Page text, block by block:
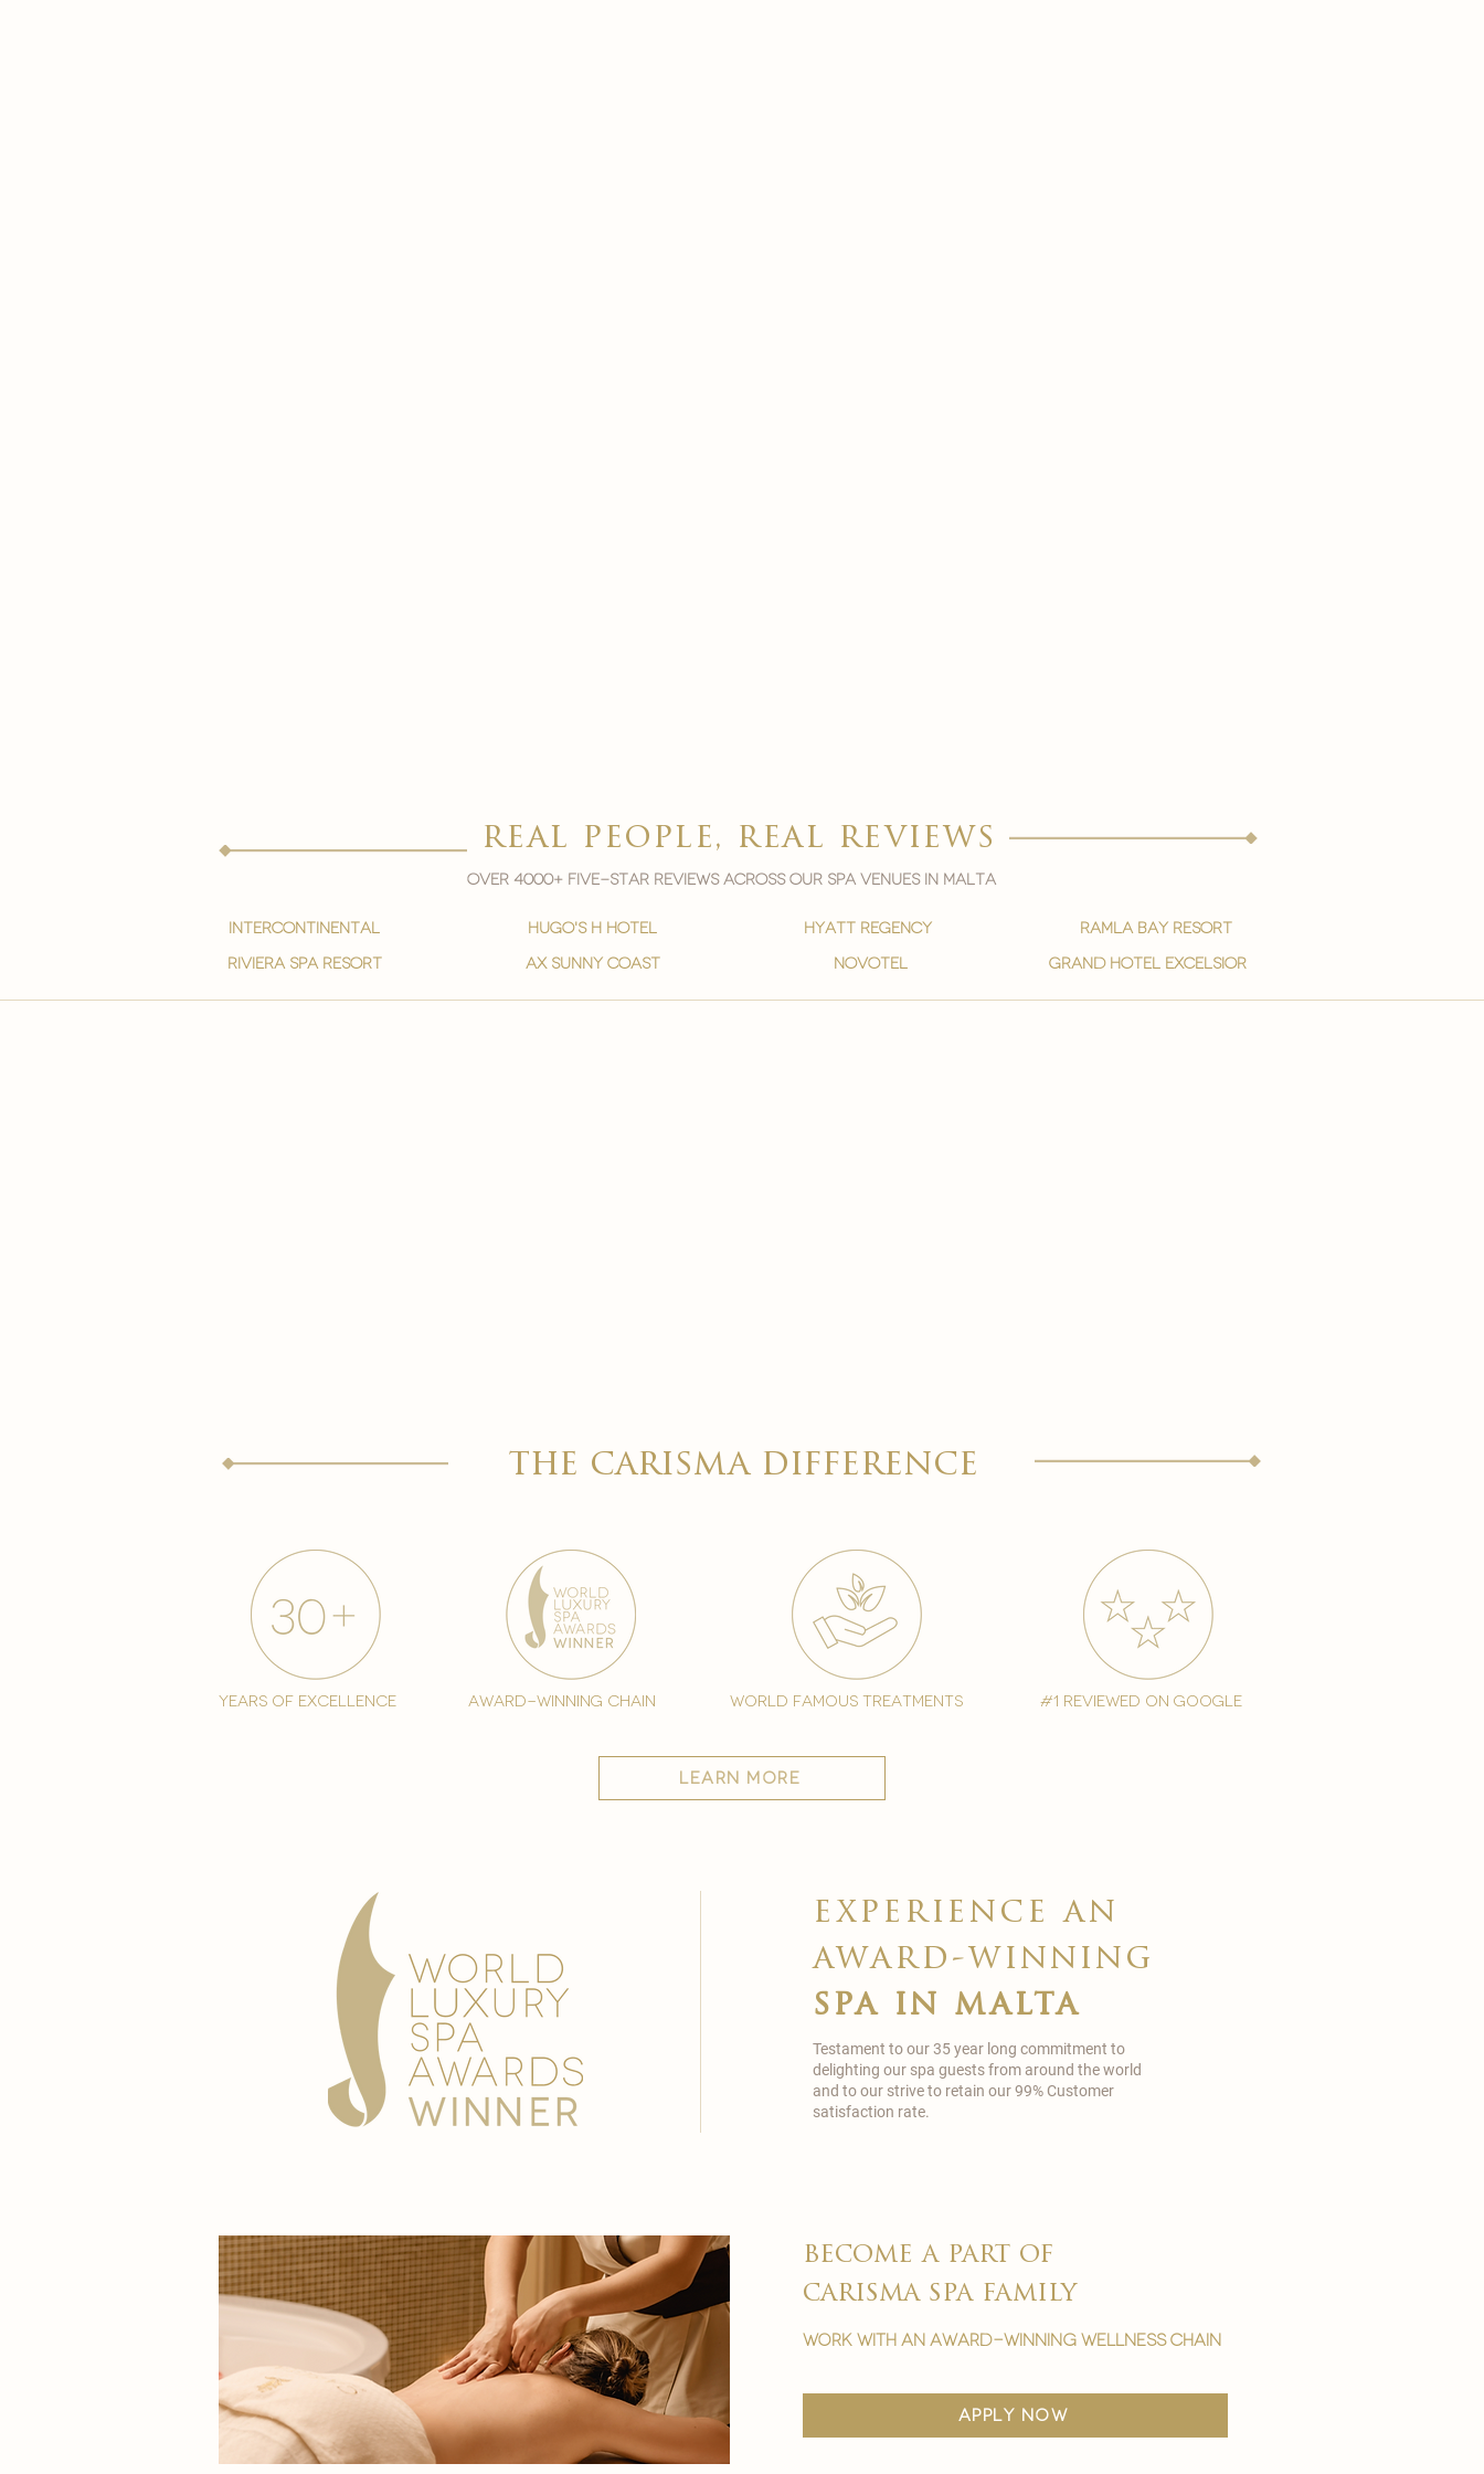
real people, real reviews
Over 4000+ five-star reviews across our spa venues in malta
intercontinental
Riviera spa resort
hugo's h hotel
ax sunny coast
hyatt regency
novotel
ramla bay resort
grand hotel excelsior
the carisma difference
years of excellence award-winning chain world famous treatments #1 reviewed on google
learn more
Testament to our 35 year long commitment to
delighting our spa guests from around the world
and to our strive to retain our 99% Customer
satisfaction rate.
experience an
award-winning
spa in malta
become a part of
carisma spa family
work with an award-winning wellness chain
apply now